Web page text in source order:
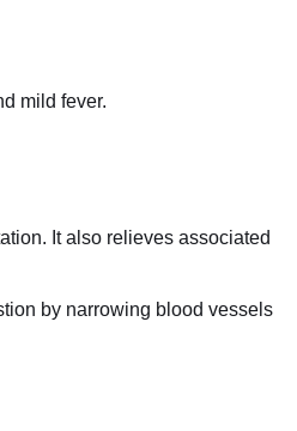
mild fever.
It also relieves associated
by narrowing blood vessels